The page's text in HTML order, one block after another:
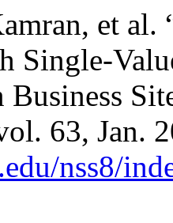
et
Single-
63, Jan.
nss8/